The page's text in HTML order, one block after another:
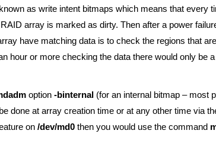
as write intent bitmaps which means that every
array is marked as dirty. Then after a power
have matching data is to check the regions that
hour or more checking the data there would only be
option -binternal (for an internal bitmap – most
done at array creation time or at any other time via
on /dev/md0 then you would use the command